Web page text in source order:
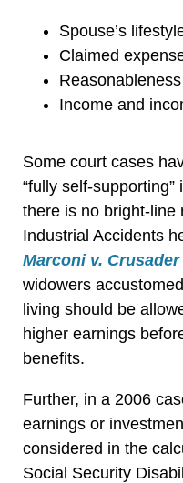
Spouse’s
Claimed
Income and
Some court cases
“fully self-
there is no bright-line
Industrial Accidents
Marconi v. Crusader
widowers
living should be
higher earnings
benefits.
Further, in a 2006
earnings or
considered in the
Social Security